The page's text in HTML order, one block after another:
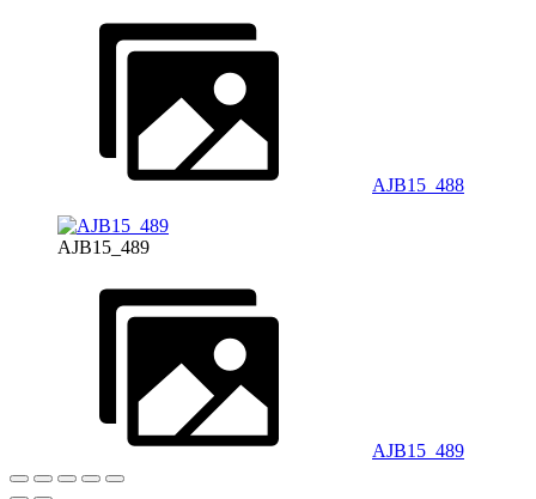
AJB15_488
AJB15_489
AJB15_489